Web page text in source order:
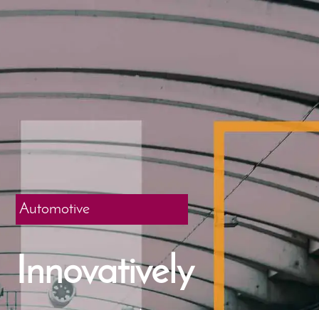
Automotive
Innovatively